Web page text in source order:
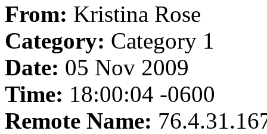
From: Kristina Rose
Category: Category 1
Date: 05 Nov 2009
Time: 18:00:04 -0600
Remote Name: